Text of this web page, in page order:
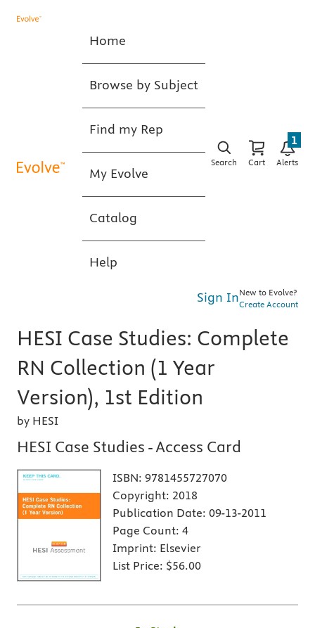
Home
Browse by Subject
Find my Rep
My Evolve
Catalog
Help
Search Cart Alerts
1
Sign InNew to Evolve?
Create Account
HESI Case Studies: Complete
RN Collection (1 Year
Version), 1st Edition
by HESI
HESI Case Studies - Access Card
ISBN: 9781455727070
Copyright: 2018
Publication Date: 09-13-2011
Page Count: 4
Imprint: Elsevier
List Price: $56.00